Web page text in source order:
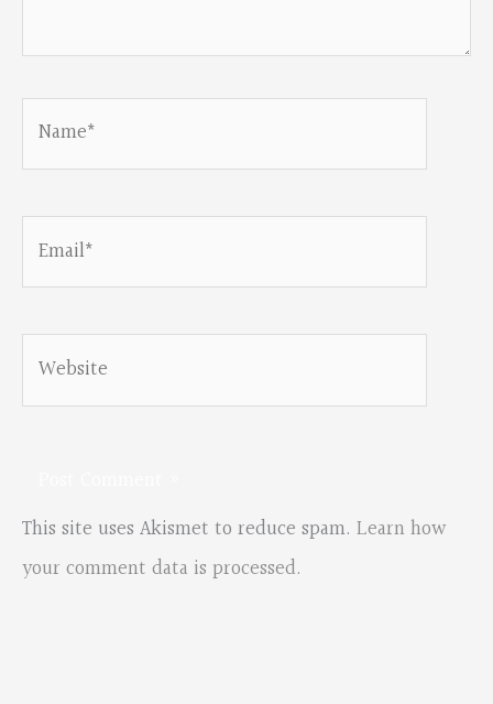
Email*
Website
This site uses Akismet to reduce spam. Learn how
your comment data is processed.